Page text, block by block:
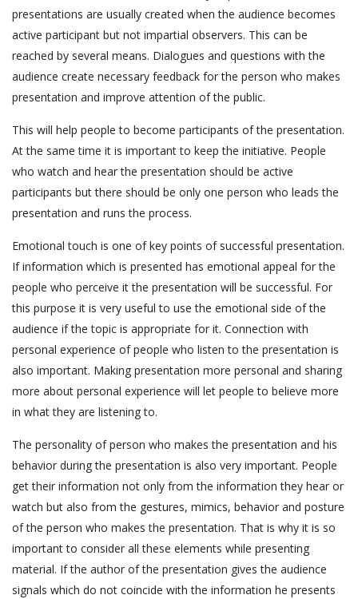
presentations are usually created when the audience becomes
active participant but not impartial observers. This can be
reached by several means. Dialogues and questions with the
audience create necessary feedback for the person who makes
presentation and improve attention of the public.
This will help people to become participants of the presentation.
At the same time it is important to keep the initiative. People
who watch and hear the presentation should be active
participants but there should be only one person who leads the
presentation and runs the process.
Emotional touch is one of key points of successful presentation.
If information which is presented has emotional appeal for the
people who perceive it the presentation will be successful. For
this purpose it is very useful to use the emotional side of the
audience if the topic is appropriate for it. Connection with
personal experience of people who listen to the presentation is
also important. Making presentation more personal and sharing
more about personal experience will let people to believe more
in what they are listening to.
The personality of person who makes the presentation and his
behavior during the presentation is also very important. People
get their information not only from the information they hear or
watch but also from the gestures, mimics, behavior and posture
of the person who makes the presentation. That is why it is so
important to consider all these elements while presenting
material. If the author of the presentation gives the audience
signals which do not coincide with the information he presents